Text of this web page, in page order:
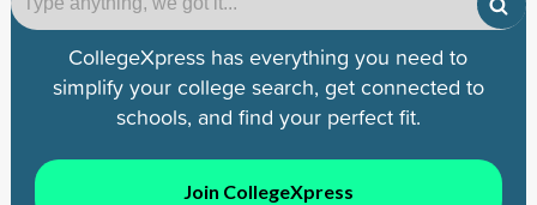
CollegeXpress has everything you need to
simplify your college search, get connected to
schools, and find your perfect fit.
Join CollegeXpress